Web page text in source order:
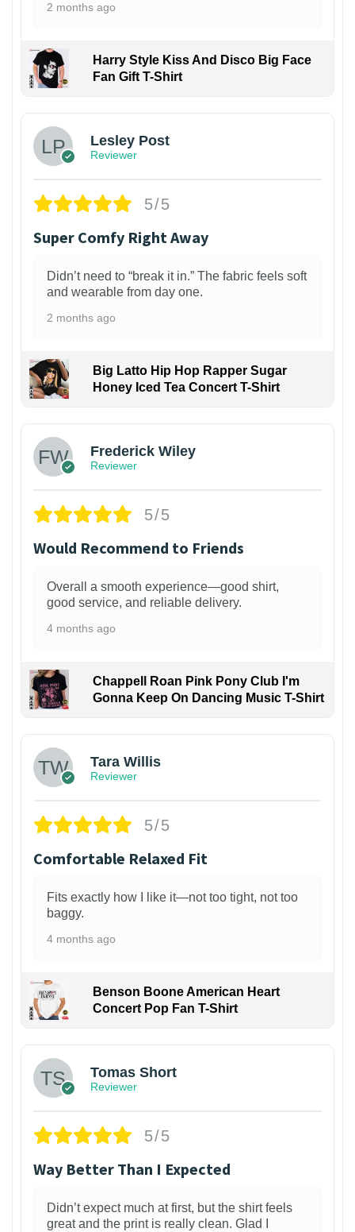
2 months ago
Harry Style Kiss And Disco Big Face
Fan Gift T-Shirt
Lesley Post
Reviewer
5/5
Super Comfy Right Away
Didn’t need to “break it in.” The fabric feels soft
and wearable from day one.
2 months ago
Big Latto Hip Hop Rapper Sugar
Honey Iced Tea Concert T-Shirt
Frederick Wiley
Reviewer
5/5
Would Recommend to Friends
Overall a smooth experience—good shirt,
good service, and reliable delivery.
4 months ago
Chappell Roan Pink Pony Club I'm
Gonna Keep On Dancing Music T-Shirt
Tara Willis
Reviewer
5/5
Comfortable Relaxed Fit
Fits exactly how I like it—not too tight, not too
baggy.
4 months ago
Benson Boone American Heart
Concert Pop Fan T-Shirt
Tomas Short
Reviewer
5/5
Way Better Than I Expected
Didn’t expect much at first, but the shirt feels
great and the print is really clean. Glad I